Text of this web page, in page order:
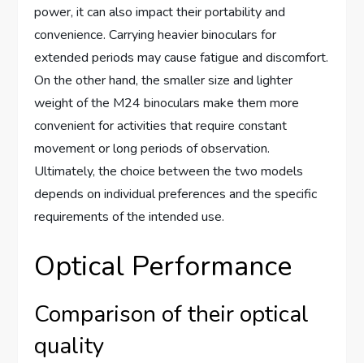
power, it can also impact their portability and
convenience. Carrying heavier binoculars for
extended periods may cause fatigue and discomfort.
On the other hand, the smaller size and lighter
weight of the M24 binoculars make them more
convenient for activities that require constant
movement or long periods of observation.
Ultimately, the choice between the two models
depends on individual preferences and the specific
requirements of the intended use.
Optical Performance
Comparison of their optical
quality